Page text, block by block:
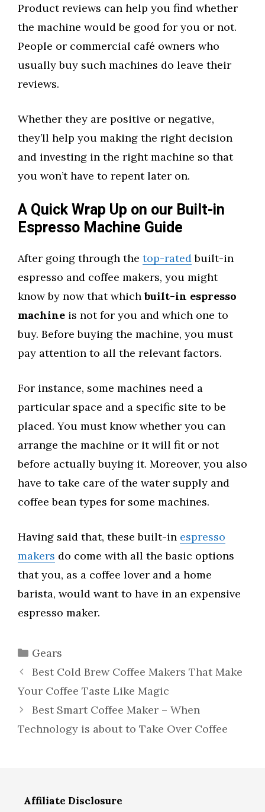
Product reviews can help you find whether
the machine would be good for you or not.
People or commercial café owners who
usually buy such machines do leave their
reviews.
Whether they are positive or negative,
they’ll help you making the right decision
and investing in the right machine so that
you won’t have to repent later on.
A Quick Wrap Up on our Built-in
Espresso Machine Guide
After going through the top-ratedbuilt-in
espresso and coffee makers, you might
know by now that whichbuilt-in espresso
machine is not for you and which one to
buy. Before buying the machine, you must
pay attention to all the relevant factors.
For instance, some machines need a
particular space and a specific site to be
placed. You must know whether you can
arrange the machine or it will fit or not
before actually buying it. Moreover, you also
have to take care of the water supply and
coffee bean types for some machines.
Having said that, these built-in espresso
makers do come with all the basic options
that you, as a coffee lover and a home
barista, would want to have in an expensive
espresso maker.
Categories
Gears
Best Cold Brew Coffee Makers That Make
Your Coffee Taste Like Magic
Best Smart Coffee Maker – When
Technology is about to Take Over Coffee
Affiliate Disclosure